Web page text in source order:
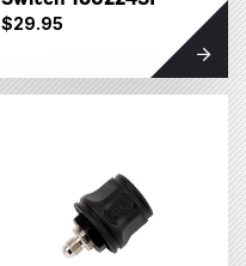
$29.95